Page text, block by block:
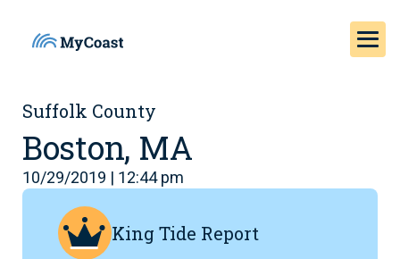
Suffolk County
Boston, MA
10/29/2019 | 12:44 pm
King Tide Report